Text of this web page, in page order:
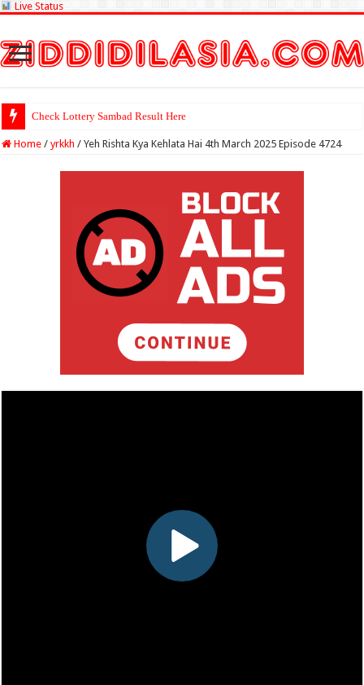
Live Status
Check Lottery Sambad Result Here
Home / yrkkh / Yeh Rishta Kya Kehlata Hai 4th March 2025 Episode 4724